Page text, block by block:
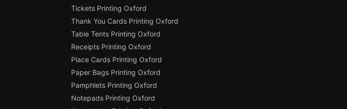
Tickets Printing Oxford
Thank You Cards Printing Oxford
Table Tents Printing Oxford
Receipts Printing Oxford
Place Cards Printing Oxford
Paper Bags Printing Oxford
Pamphlets Printing Oxford
Notepads Printing Oxford